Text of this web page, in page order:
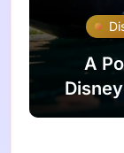
A